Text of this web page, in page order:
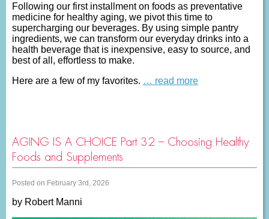
Following our first installment on foods as preventative
medicine for healthy aging, we pivot this time to
supercharging our beverages. By using simple pantry
ingredients, we can transform our everyday drinks into a
health beverage that is inexpensive, easy to source, and
best of all, effortless to make.
Here are a few of my favorites. … read more
AGING IS A CHOICE Part 32 – Choosing Healthy
Foods and Supplements
Posted on February 3rd, 2026
by Robert Manni